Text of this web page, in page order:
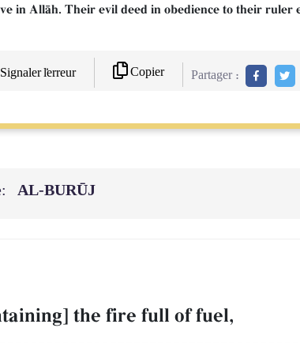
in AllŒh. Their evil deed in obedience to their ruler
Signaler l'erreur Copier Partager :
AL‑BURŪJ
the fire full of fuel,